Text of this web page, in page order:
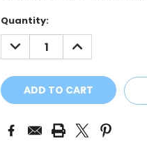
Current
Stock:
Quantity:
DECREASE
QUANTITY:
INCREASE
QUANTITY: